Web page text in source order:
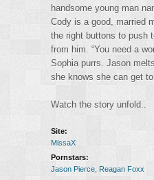
handsome young man
Cody is a good, married
the right buttons to push
from him. “You need a
Sophia purrs. Jason
she knows she can get
Watch the story unfold..
Site:
MissaX
Pornstars:
Jason Pierce Reagan Foxx